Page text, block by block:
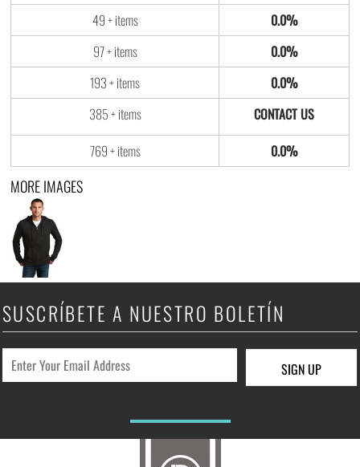
49 + items
0.0%
97 + items
0.0%
193 + items
0.0%
385 + items
769 + items
0.0%
MORE IMAGES
SUSCRÍBETE A NUESTRO BOLETÍN
SIGN UP